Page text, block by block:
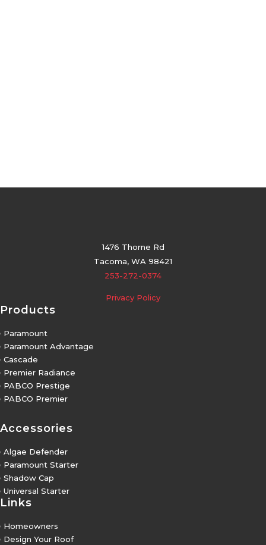
1476 Thorne Rd
Tacoma, WA 98421
253-272-0374
Privacy Policy
Products
Paramount
Paramount Advantage
Cascade
Premier Radiance
PABCO Prestige
PABCO Premier
Accessories
Algae Defender
Paramount Starter
Shadow Cap
Universal Starter
Links
Homeowners
Design Your Roof